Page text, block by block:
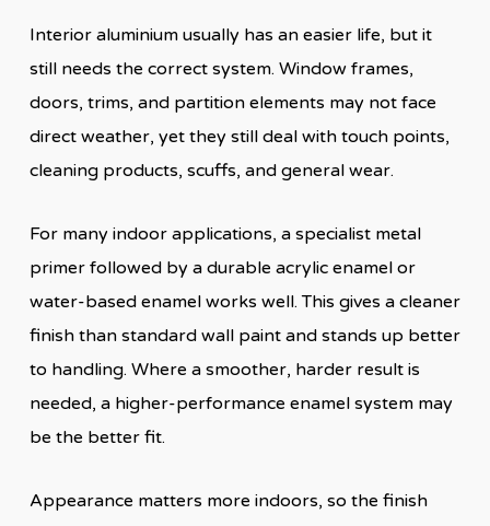
Interior aluminium usually has an easier life, but it
still needs the correct system. Window frames,
doors, trims, and partition elements may not face
direct weather, yet they still deal with touch points,
cleaning products, scuffs, and general wear.
For many indoor applications, a specialist metal
primer followed by a durable acrylic enamel or
water-based enamel works well. This gives a cleaner
finish than standard wall paint and stands up better
to handling. Where a smoother, harder result is
needed, a higher-performance enamel system may
be the better fit.
Appearance matters more indoors, so the finish